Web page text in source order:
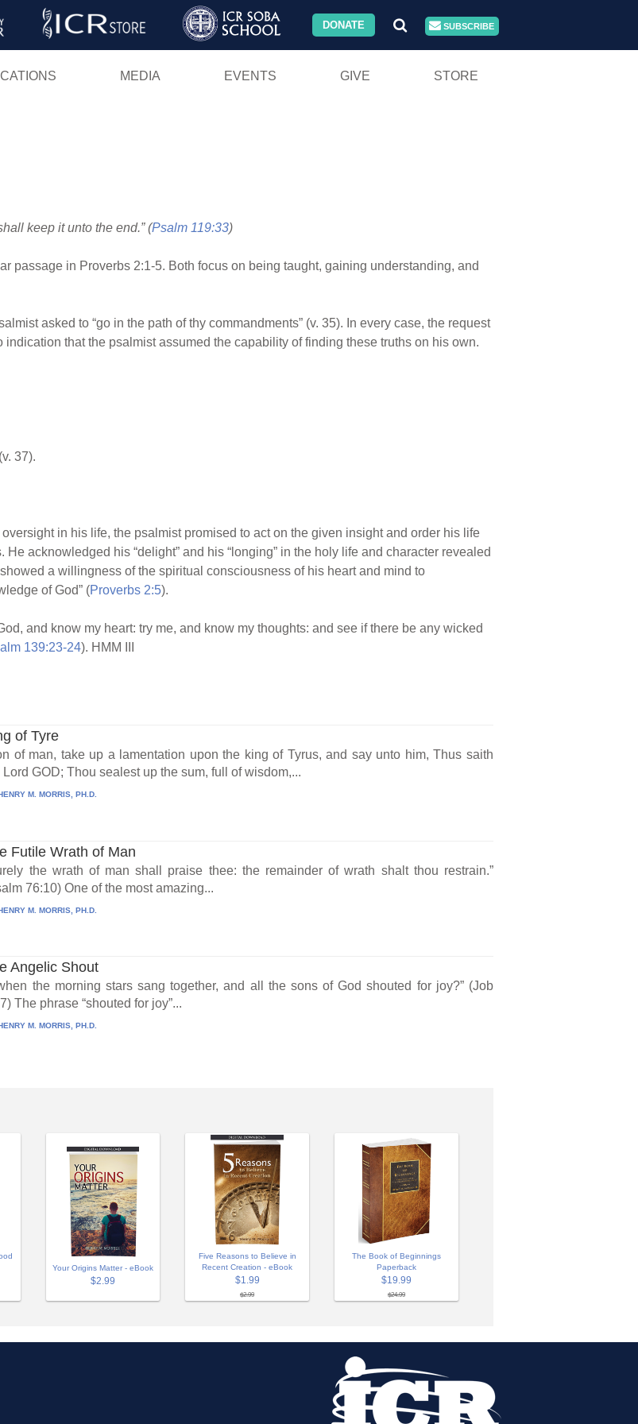
Skip
DONATE SUBSCRIBE
MEDIA EVENTS GIVE STORE
keep it unto the end.” (Psalm 119:33)
passage in Proverbs 2:1-5. Both focus on being taught, gaining understanding, and
asked to “go in the path of thy commandments” (v. 35). In every case, the request
indication that the psalmist assumed the capability of finding these truths on his own.
37).
in his life, the psalmist promised to act on the given insight and order his life
He acknowledged his “delight” and his “longing” in the holy life and character revealed
a willingness of the spiritual consciousness of his heart and mind to
of God” (Proverbs 2:5).
and know my heart: try me, and know my thoughts: and see if there be any wicked
139:23-24). HMM III
of Tyre
of man, take up a lamentation upon the king of Tyrus, and say unto him, Thus saith
Lord GOD; Thou sealest up the sum, full of wisdom,...
M. MORRIS, PH.D.
Futile Wrath of Man
the wrath of man shall praise thee: the remainder of wrath shalt thou restrain.”
76:10) One of the most amazing...
M. MORRIS, PH.D.
Angelic Shout
the morning stars sang together, and all the sons of God shouted for joy?” (Job
The phrase “shouted for joy”...
M. MORRIS, PH.D.
Your Origins Matter - eBook
$2.99
Five Reasons to Believe in
Recent Creation - eBook
$1.99
$2.99
The Book of Beginnings
Paperback
$19.99
$24.99